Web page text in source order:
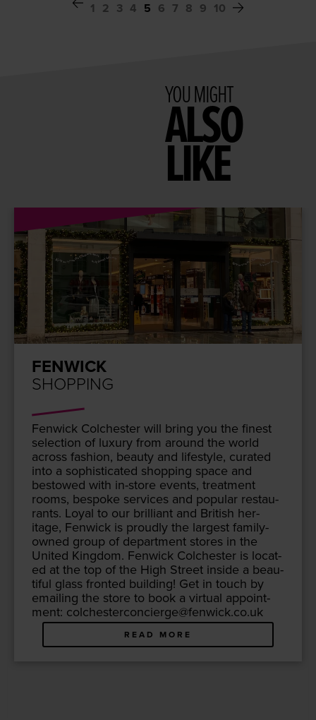
1 2 3 4 5 6 7 8 9 10
YOU MIGHT
ALSO
LIKE
FENWICK
SHOPPING
Fen­wick Colch­ester will bring you the finest
selec­tion of lux­u­ry from around the world
across fash­ion, beau­ty and lifestyle, curat­ed
into a sophis­ti­cat­ed shop­ping space and
bestowed with in-store events, treat­ment
rooms, bespoke ser­vices and pop­u­lar restau­
rants. Loy­al to our bril­liant and British her­
itage, Fen­wick is proud­ly the largest fam­i­ly-
owned group of depart­ment stores in the
Unit­ed King­dom. Fen­wick Colch­ester is locat­
ed at the top of the High Street inside a beau­
ti­ful glass front­ed build­ing! Get in touch by
email­ing the store to book a vir­tu­al appoint­
ment: colchesterconcierge@​fenwick.​co.​uk
READ MORE